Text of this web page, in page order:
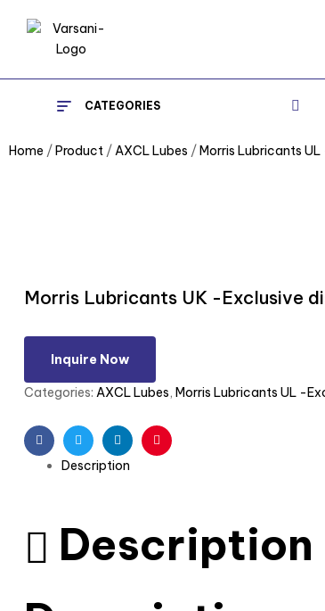
CATEGORIES
Home /Product /AXCL Lubes /Morris Lubricants
Morris Lubricants UK -Exclusive
Inquire Now
Categories: AXCL Lubes, Morris Lubricants UL -
FacebookTwitterLinkedinPinterest
Description
Description